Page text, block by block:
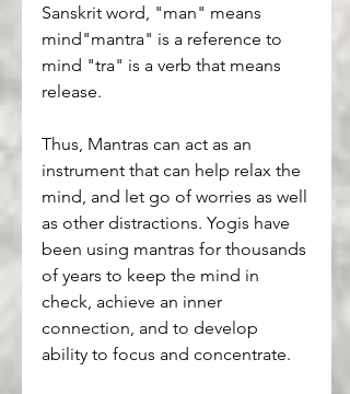
Sanskrit word, "man" means
mind"mantra" is a reference to
mind "tra" is a verb that means
release.
Thus, Mantras can act as an
instrument that can help relax the
mind, and let go of worries as well
as other distractions. Yogis have
been using mantras for thousands
of years to keep the mind in
check, achieve an inner
connection, and to develop
ability to focus and concentrate.